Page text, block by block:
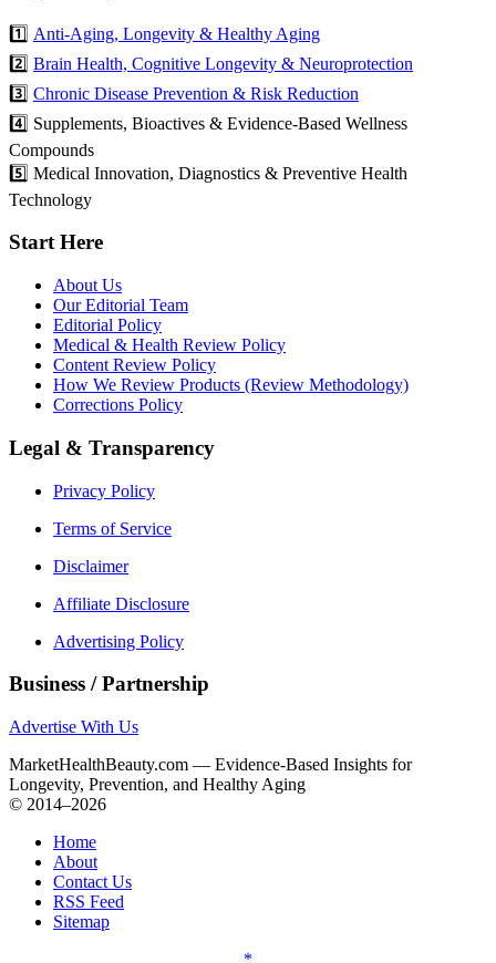
1️⃣ Anti-Aging, Longevity & Healthy Aging
2️⃣ Brain Health, Cognitive Longevity & Neuroprotection
3️⃣ Chronic Disease Prevention & Risk Reduction
4️⃣ Supplements, Bioactives & Evidence-Based Wellness
Compounds
5️⃣ Medical Innovation, Diagnostics & Preventive Health
Technology
Start Here
About Us
Our Editorial Team
Editorial Policy
Medical & Health Review Policy
Content Review Policy
How We Review Products (Review Methodology)
Corrections Policy
Legal & Transparency
Privacy Policy
Terms of Service
Disclaimer
Affiliate Disclosure
Advertising Policy
Business / Partnership
Advertise With Us
MarketHealthBeauty.com — Evidence-Based Insights for
Longevity, Prevention, and Healthy Aging
© 2014–2026
Home
About
Contact Us
RSS Feed
Sitemap
*